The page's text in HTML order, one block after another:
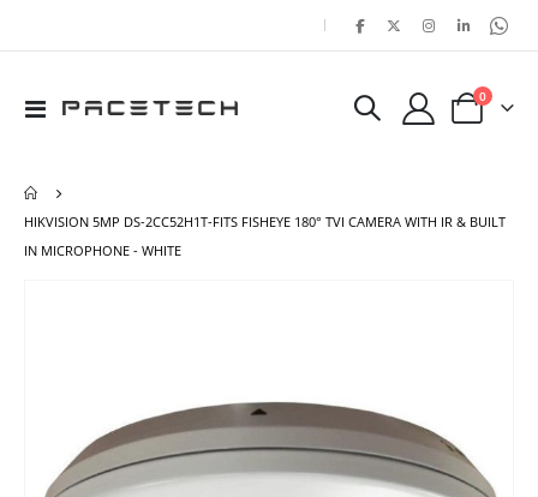
|
Toggle
Cart
0items
HIKVISION 5MP DS-2CC52H1T-FITS FISHEYE 180° TVI CAMERA WITH IR & BUILT
IN MICROPHONE - WHITE
gallery